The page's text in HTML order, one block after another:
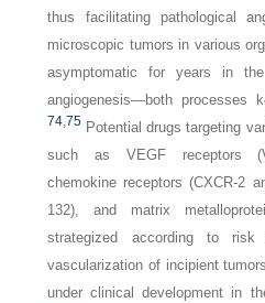
thus facilitating pathological
microscopic tumors in various
asymptomatic for years in
angiogenesis—both processes
74 ,75 Potential drugs targeting
such as VEGF receptors
chemokine receptors (CXCR-2
132), and matrix
strategized according to
vascularization of incipient
under clinical development in